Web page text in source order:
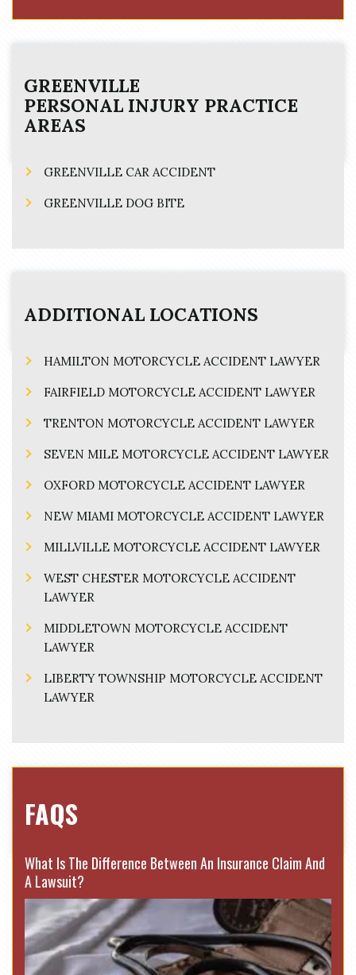
GREENVILLE
PERSONAL INJURY PRACTICE
AREAS
GREENVILLE CAR ACCIDENT
GREENVILLE DOG BITE
ADDITIONAL LOCATIONS
HAMILTON MOTORCYCLE ACCIDENT LAWYER
FAIRFIELD MOTORCYCLE ACCIDENT LAWYER
TRENTON MOTORCYCLE ACCIDENT LAWYER
SEVEN MILE MOTORCYCLE ACCIDENT LAWYER
OXFORD MOTORCYCLE ACCIDENT LAWYER
NEW MIAMI MOTORCYCLE ACCIDENT LAWYER
MILLVILLE MOTORCYCLE ACCIDENT LAWYER
WEST CHESTER MOTORCYCLE ACCIDENT
LAWYER
MIDDLETOWN MOTORCYCLE ACCIDENT
LAWYER
LIBERTY TOWNSHIP MOTORCYCLE ACCIDENT
LAWYER
FAQS
What Is The Difference Between An Insurance Claim And
A Lawsuit?